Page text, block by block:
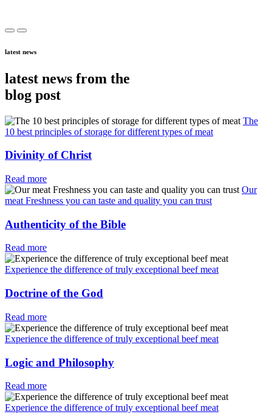
latest news
latest news from the
blog post
The
10 best principles of storage for different types of meat
Divinity of Christ
Read more
Our
meat Freshness you can taste and quality you can trust
Authenticity of the Bible
Read more
Experience the difference of truly exceptional beef meat
Doctrine of the God
Read more
Experience the difference of truly exceptional beef meat
Logic and Philosophy
Read more
Experience the difference of truly exceptional beef meat